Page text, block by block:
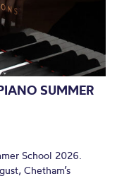
SUMMER
School 2026.
Chetham’s